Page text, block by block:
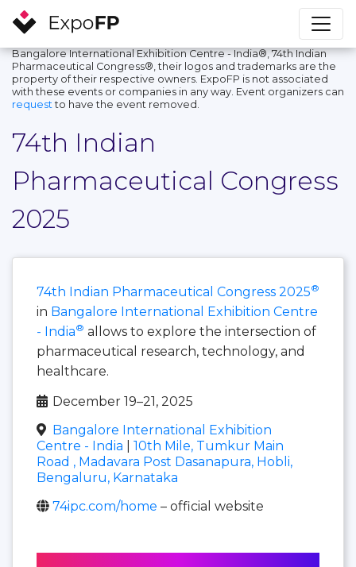
Bangalore International Exhibition Centre - India®, 74th Indian
Pharmaceutical Congress®, their logos and trademarks are the
property of their respective owners. ExpoFP is not associated
with these events or companies in any way. Event organizers can
request to have the event removed.
74th Indian
Pharmaceutical Congress
2025
74th Indian Pharmaceutical Congress 2025®
in Bangalore International Exhibition Centre
- India® allows to explore the intersection of
pharmaceutical research, technology, and
healthcare.
December 19–21, 2025
Bangalore International Exhibition
Centre - India
10th Mile, Tumkur Main
Road , Madavara Post Dasanapura, Hobli,
Bengaluru, Karnataka
74ipc.com/home – official website